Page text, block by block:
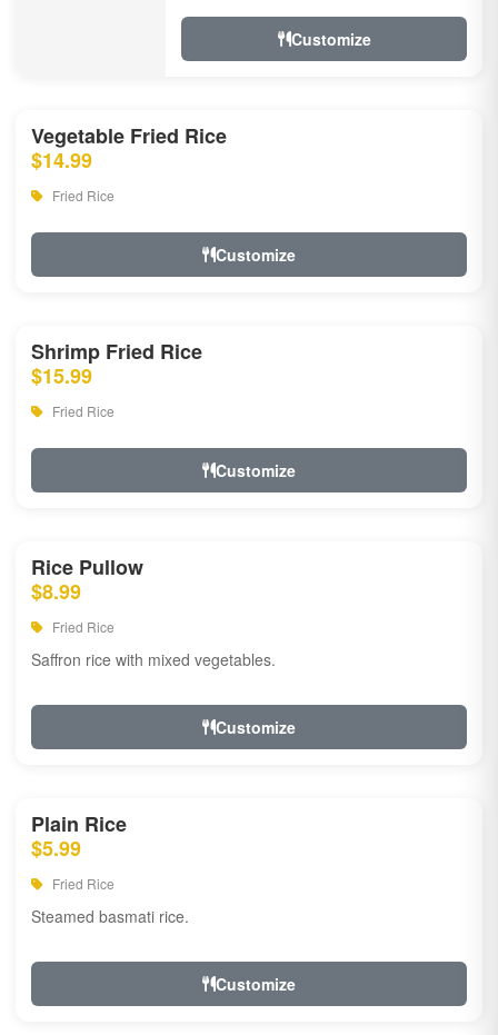
Customize
Vegetable Fried Rice
$14.99
Fried Rice
Customize
Shrimp Fried Rice
$15.99
Fried Rice
Customize
Rice Pullow
$8.99
Fried Rice
Saffron rice with mixed vegetables.
Customize
Plain Rice
$5.99
Fried Rice
Steamed basmati rice.
Customize